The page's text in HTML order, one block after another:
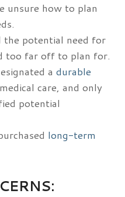
unsure how to plan
the potential need for
too far off to plan for.
adurable
care, and only
potential
long-term